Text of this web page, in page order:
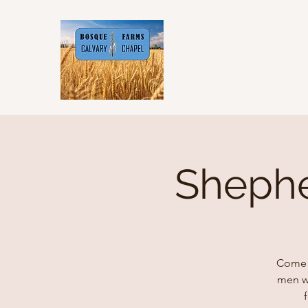
men